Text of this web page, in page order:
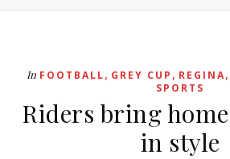
In FOOTBALL, GREY CUP , REGINA,
SPORTS
Riders bring
in style